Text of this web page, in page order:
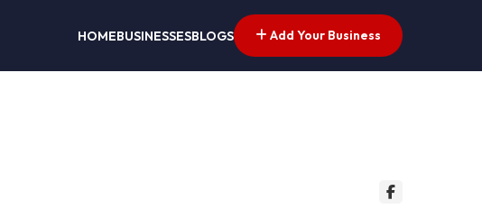
HOMEBUSINESSESBLOGS Add Your Business